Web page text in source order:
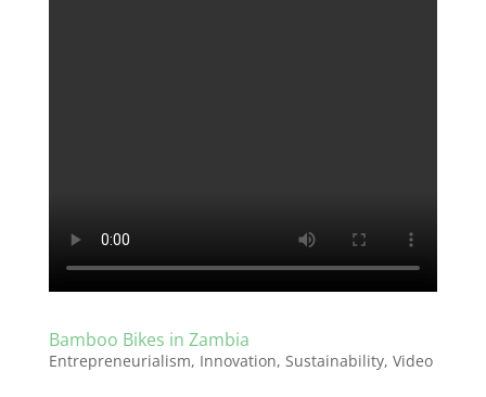
Bamboo Bikes in Zambia
Entrepreneurialism, Innovation, Sustainability, Video